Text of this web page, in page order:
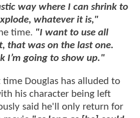
way where I can shrink to
whatever it is,"
time. "I want to use all
that was on the last one.
I’m going to show up."
Douglas has alluded to
his character being left
said he'll only return for